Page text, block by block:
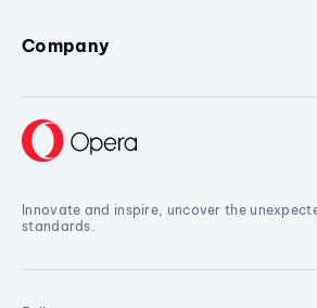
Company
Innovate and inspire, uncover the
standards.